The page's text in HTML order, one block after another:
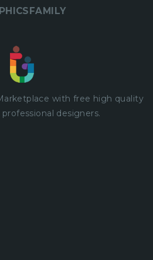
with free high quality
designers.